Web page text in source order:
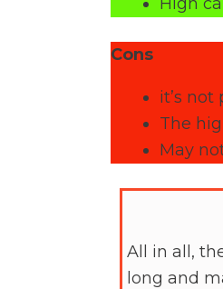
Cons
it’s
The
May
All in all,
long and